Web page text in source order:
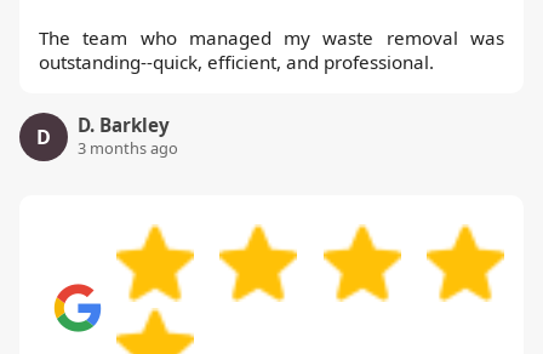
The team who managed my waste removal was
outstanding--quick, efficient, and professional.
D D. Barkley
3 months ago